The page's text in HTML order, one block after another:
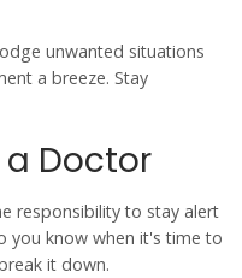
unwanted situations
a breeze. Stay
Doctor
responsibility to stay alert
you know when it's time to
it down.